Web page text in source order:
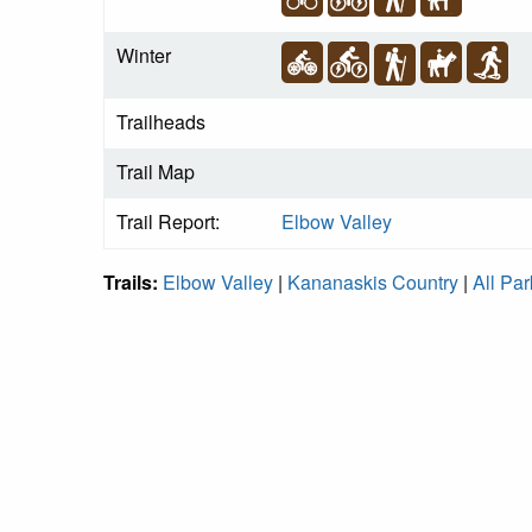
Winter
Trailheads
Trail Map
Trail Report:
Elbow Valley
Trails: Elbow Valley | Kananaskis Country | All